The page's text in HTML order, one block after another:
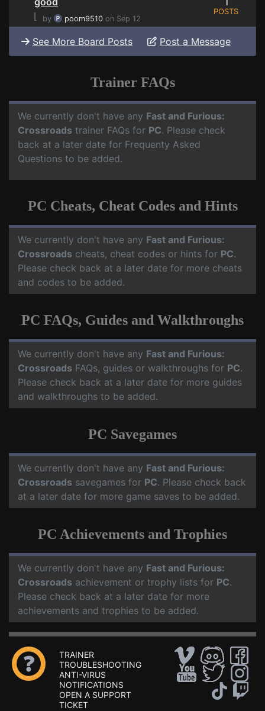
⌊
by poom9510 on Sep 12
POSTS
See More Board Posts Post a Message
Trainer FAQs
We currently don't have any Fast and Furious:
Crossroads trainer FAQs for PC. Please check
back at a later date for Frequenty Asked
Questions to be added.
PC Cheats, Cheat Codes and Hints
We currently don't have any Fast and Furious:
Crossroads cheats, cheat codes or hints for PC.
Please check back at a later date for more cheats
and codes to be added.
PC FAQs, Guides and Walkthroughs
We currently don't have any Fast and Furious:
Crossroads FAQs, guides or walkthroughs for PC.
Please check back at a later date for more guides
and walkthroughs to be added.
PC Savegames
We currently don't have any Fast and Furious:
Crossroads savegames for PC. Please check back
at a later date for more game saves to be added.
PC Achievements and Trophies
We currently don't have any Fast and Furious:
Crossroads achievement or trophy lists for PC.
Please check back at a later date for more
achievements and trophies to be added.
TRAINER
TROUBLESHOOTING
ANTI-VIRUS
NOTIFICATIONS
OPEN A SUPPORT
TICKET